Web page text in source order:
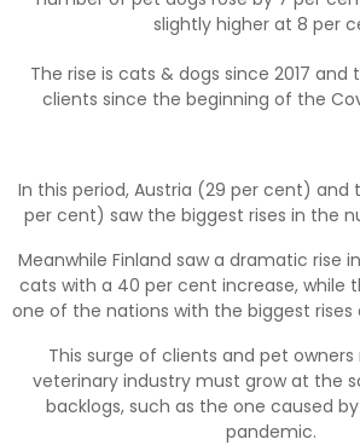
slightly higher at 8 per
The rise is cats & dogs since 2017
clients since the beginning of the
In this period, Austria (29 per cent) and
per cent) saw the biggest rises in the
Meanwhile Finland saw a dramatic rise
cats with a 40 per cent increase, while
one of the nations with the biggest rises
This surge of clients and pet
veterinary industry must grow at the
backlogs, such as the one caused
pandemic.